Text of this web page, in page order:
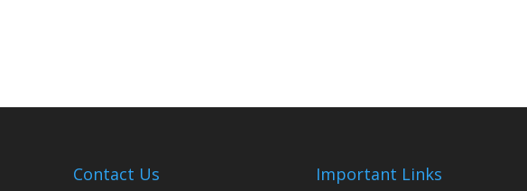
Contact Us Important Links